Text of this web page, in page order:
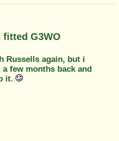
fitted G3WO
Russells again, but i
few months back and
it.